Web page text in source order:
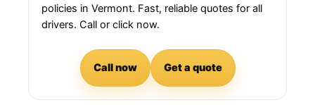
policies in Vermont. Fast, reliable quotes for all
drivers. Call or click now.
Call now Get a quote